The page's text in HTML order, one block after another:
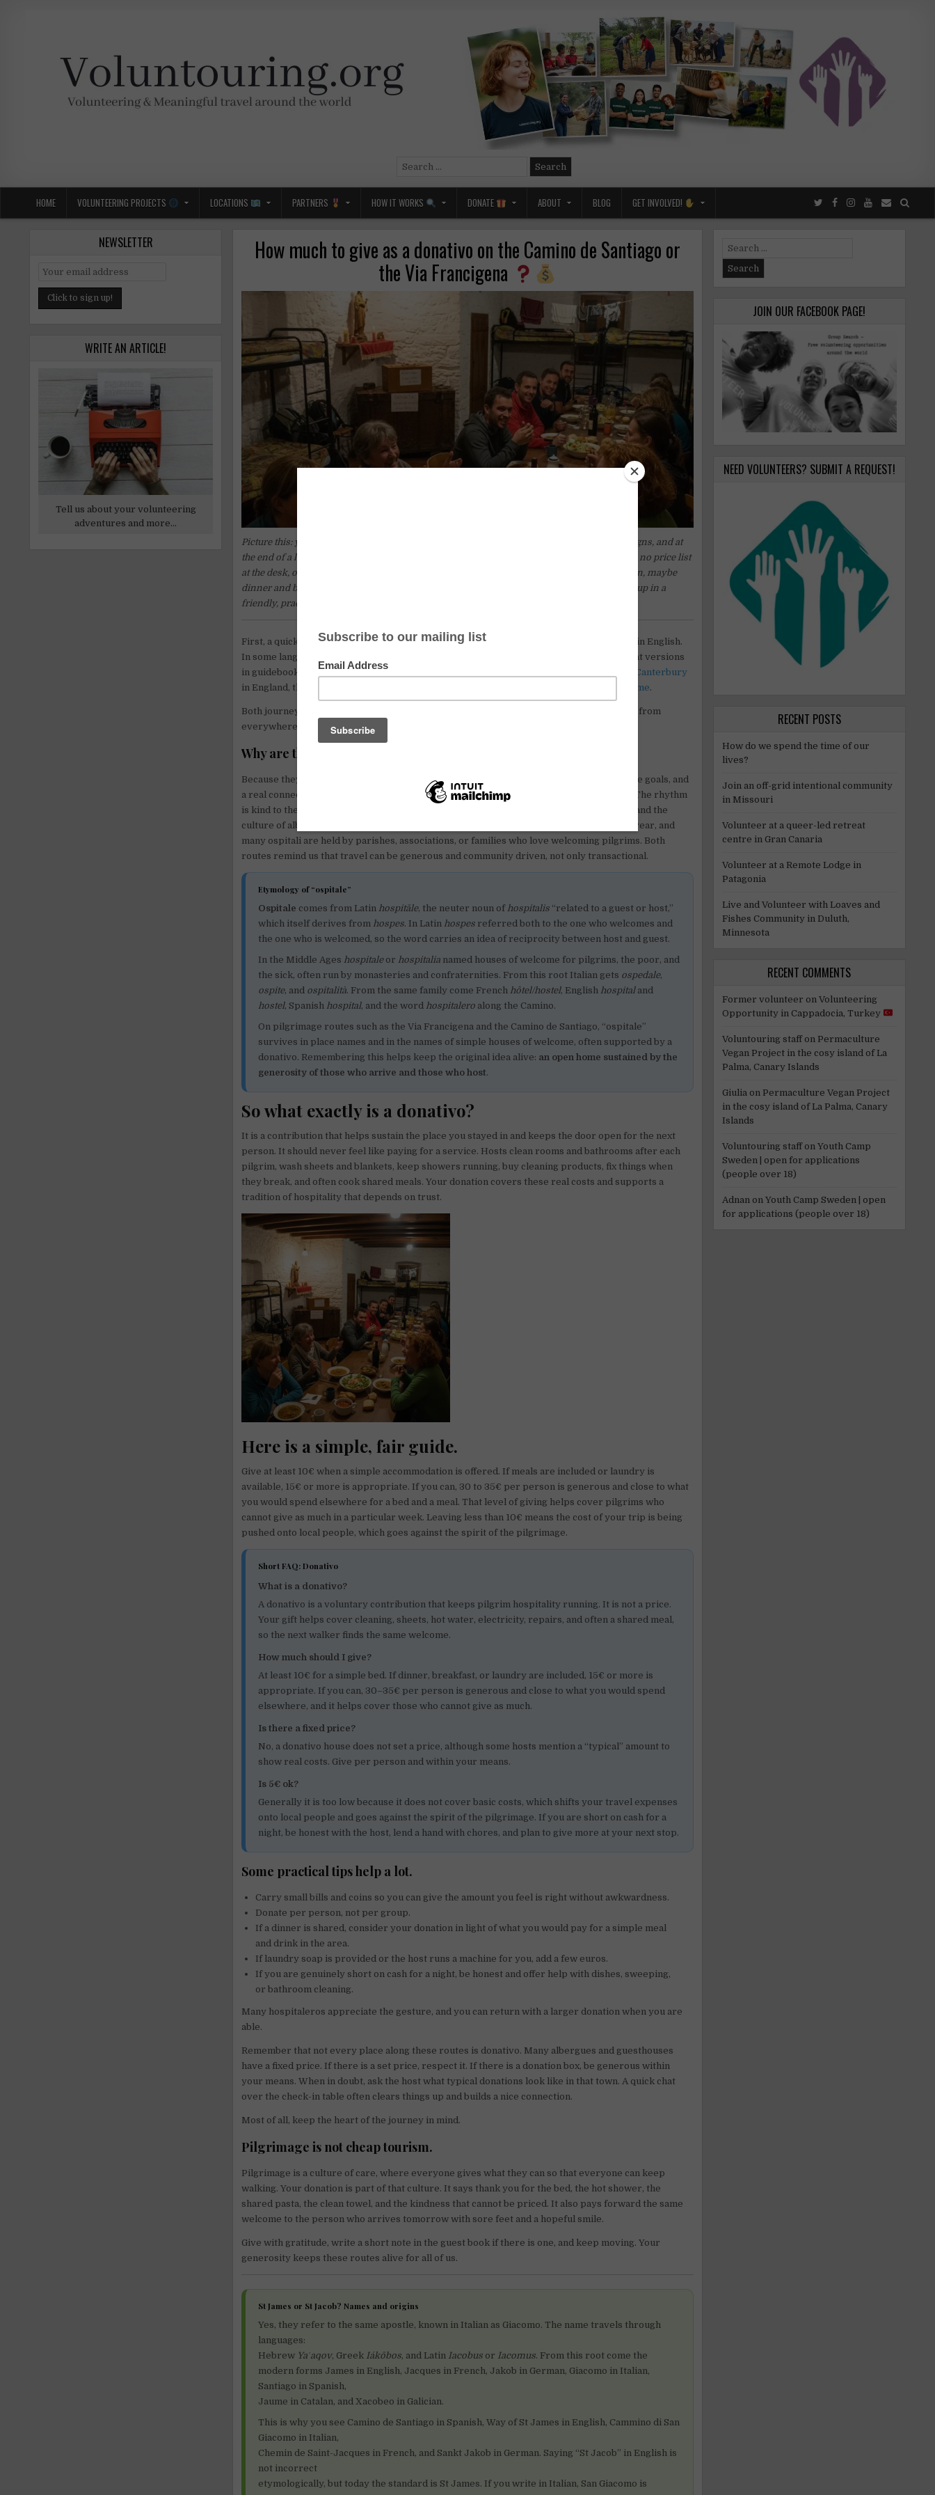
Search
HOME VOLUNTEERING PROJECTS LOCATIONS PARTNERS HOW IT WORKS DONATE ABOUT BLOG GET INVOLVED!
How much to give as a donativo on the Camino de Santiago or
the Via Francigena
Picture this: you are shouldering your backpack, following yellow arrows or little pilgrim signs, and at
the end of a long day you arrive at a humble place that opens its doors with a smile. There is no price list
at the desk, only a small box that says donativo. How much is fair to give for accommodation, maybe
dinner and breakfast too? If you are new to pilgrim life it can feel confusing, so let’s clear it up in a
friendly, practical way.
First, a quick word on names. TheCamino de Santiagois also called the
in English.
In some languages, St James is rendered as St Jacob, which is why you might see different versions
in guidebooks.
Via Francigenais the other great pilgrimage route of Europe. It starts in
Canterbury
in England, then crosses France and Switzerland, and continues down through Italy to
Rome.
Both journeys are beautiful and very human. You move at walking pace, you meet people from
everywhere, and you learn to carry only what you need.
Why are these routes so popular with slow travellers right now?
Because they give us what many of us miss in fast, screen-heavy days. A clear path, simple goals, and
a real connection. You wake up, you walk, you share a meal, you swap stories, you sleep. The rhythm
is kind to the body and even kinder to the mind. On the Camino, waymarking is excellent, and the
culture of albergues is strong. On the Via Francigena the infrastructure is growing each year, and
many ospitali are held by parishes, associations, or families who love welcoming pilgrims. Both
routes remind us that travel can be generous and community driven, not only transactional.
Etymology of “ospitale”
Ospitale comes from Latin hospitāle, the neuter noun of hospitalis “related to a guest or host,”
which itself derives from hospes. In Latin hospes referred both to the one who welcomes and
the one who is welcomed, so the word carries an idea of reciprocity between host and guest.
In the Middle Ages hospitaleor hospitalia named houses of welcome for pilgrims, the poor, and
the sick, often run by monasteries and confraternities. From this root Italian gets ospedale,
ospite, and ospitalità. From the same family come French hôtel/hostel, English hospitaland
hostel, Spanish hospital, and the word hospitalero along the Camino.
On pilgrimage routes such as the Via Francigena and the Camino de Santiago, “ospitale”
survives in place names and in the names of simple houses of welcome, often supported by a
donativo. Remembering this helps keep the original idea alive: an open home sustained by the
generosity of those who arrive and those who host.
So what exactly is a donativo?
It is a contribution that helps sustain the place you stayed in and keeps the door open for the next
person. It should never feel like paying for a service. Hosts clean rooms and bathrooms after each
pilgrim, wash sheets and blankets, keep showers running, buy cleaning products, fix things when
they break, and often cook shared meals. Your donation covers these real costs and supports a
tradition of hospitality that depends on trust.
Here is a simple, fair guide.
Give at least 10€ when a simple accommodation is offered. If meals are included or laundry is
available, 15€ or more is appropriate. If you can, 30 to 35€ per person is generous and close to what
you would spend elsewhere for a bed and a meal. That level of giving helps cover pilgrims who
cannot give as much in a particular week. Leaving less than 10€ means the cost of your trip is being
pushed onto local people, which goes against the spirit of the pilgrimage.
Short FAQ: Donativo
What is a donativo?
A donativo is a voluntary contribution that keeps pilgrim hospitality running. It is not a price.
Your gift helps cover cleaning, sheets, hot water, electricity, repairs, and often a shared meal,
so the next walker finds the same welcome.
How much should I give?
At least 10€ for a simple bed. If dinner, breakfast, or laundry are included, 15€ or more is
appropriate. If you can, 30–35€ per person is generous and close to what you would spend
elsewhere, and it helps cover those who cannot give as much.
Is there a fixed price?
No, a donativo house does not set a price, although some hosts mention a “typical” amount to
show real costs. Give per person and within your means.
Is 5€ ok?
Generally it is too low because it does not cover basic costs, which shifts your travel expenses
onto local people and goes against the spirit of the pilgrimage. If you are short on cash for a
night, be honest with the host, lend a hand with chores, and plan to give more at your next stop.
Some practical tips help a lot.
Carry small bills and coins so you can give the amount you feel is right without awkwardness.
Donate per person, not per group.
If a dinner is shared, consider your donation in light of what you would pay for a simple meal
and drink in the area.
If laundry soap is provided or the host runs a machine for you, add a few euros.
If you are genuinely short on cash for a night, be honest and offer help with dishes, sweeping,
or bathroom cleaning.
Many hospitaleros appreciate the gesture, and you can return with a larger donation when you are
able.
Remember that not every place along these routes is donativo. Many albergues and guesthouses
have a fixed price. If there is a set price, respect it. If there is a donation box, be generous within
your means. When in doubt, ask the host what typical donations look like in that town. A quick chat
over the check-in table often clears things up and builds a nice connection.
Most of all, keep the heart of the journey in mind.
Pilgrimage is not cheap tourism.
Pilgrimage is a culture of care, where everyone gives what they can so that everyone can keep
walking. Your donation is part of that culture. It says thank you for the bed, the hot shower, the
shared pasta, the clean towel, and the kindness that cannot be priced. It also pays forward the same
welcome to the person who arrives tomorrow with sore feet and a hopeful smile.
Give with gratitude, write a short note in the guest book if there is one, and keep moving. Your
generosity keeps these routes alive for all of us.
St James or St Jacob? Names and origins
Yes, they refer to the same apostle, known in Italian as Giacomo. The name travels through
languages:
Hebrew Yaʿaqov, Greek Iákōbos, and Latin Iacobus or Iacomus. From this root come the
modern forms James in English, Jacques in French, Jakob in German, Giacomo in Italian,
Santiago in Spanish,
Jaume in Catalan, and Xacobeo in Galician.
This is why you see Camino de Santiago in Spanish, Way of St James in English, Cammino di San
Giacomo in Italian,
Chemin de Saint-Jacques in French, and Sankt Jakob in German. Saying “St Jacob” in English is
not incorrect
etymologically, but today the standard is St James. If you write in Italian, San Giacomo is
NEWSLETTER
WRITE AN ARTICLE!
Tell us about your volunteering
adventures and more...
Search
for:
JOIN OUR FACEBOOK PAGE!
NEED VOLUNTEERS? SUBMIT A REQUEST!
RECENT POSTS
How do we spend the time of our
lives?
Join an off-grid intentional community
in Missouri
Volunteer at a queer-led retreat
centre in Gran Canaria
Volunteer at a Remote Lodge in
Patagonia
Live and Volunteer with Loaves and
Fishes Community in Duluth,
Minnesota
RECENT COMMENTS
Former volunteer on Volunteering
Opportunity in Cappadocia, Turkey
Voluntouring staffon Permaculture
Vegan Project in the cosy island of La
Palma, Canary Islands
Giulia on Permaculture Vegan Project
in the cosy island of La Palma, Canary
Islands
Voluntouring staffon Youth Camp
Sweden | open for applications
(people over 18)
Adnan on Youth Camp Sweden | open
for applications (people over 18)